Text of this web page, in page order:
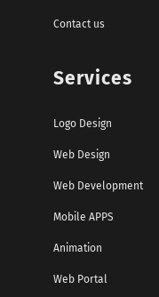
Contact us
Services
Logo Design
Web Design
Web Development
Mobile APPS
Animation
Web Portal